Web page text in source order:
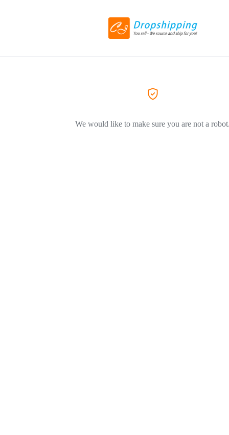
We would like to make sure you are not a